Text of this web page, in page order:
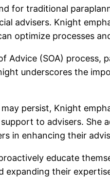
for traditional
advisers. Knight
optimize processes
(SOA) process,
underscores the
persist, Knight
to advisers.
in enhancing their
educate
their